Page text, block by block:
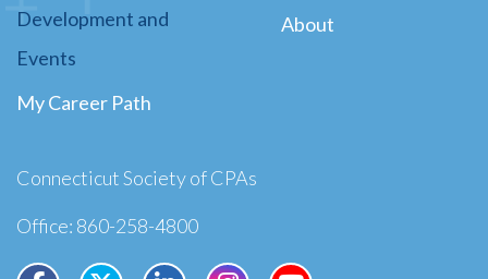
Development and
Events
My Career Path
About
Connecticut Society of CPAs
Office: 860-258-4800